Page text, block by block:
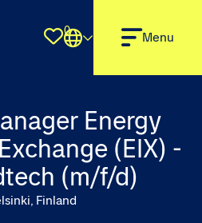
Shortlist
0 Menu
Energy
(EIX) -
(m/f/d)
Finland